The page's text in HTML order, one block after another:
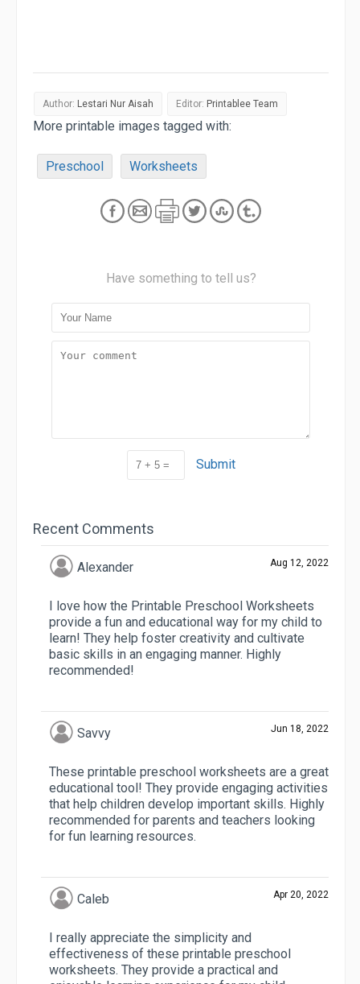
Author: Lestari Nur Aisah Editor: Printablee Team
More printable images tagged with:
Preschool Worksheets
Have something to tell us?
Submit
Recent Comments
Alexander Aug 12, 2022
I love how the Printable Preschool Worksheets
provide a fun and educational way for my child to
learn! They help foster creativity and cultivate
basic skills in an engaging manner. Highly
recommended!
Savvy Jun 18, 2022
These printable preschool worksheets are a great
educational tool! They provide engaging activities
that help children develop important skills. Highly
recommended for parents and teachers looking
for fun learning resources.
Caleb Apr 20, 2022
I really appreciate the simplicity and
effectiveness of these printable preschool
worksheets. They provide a practical and